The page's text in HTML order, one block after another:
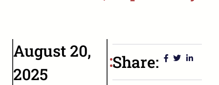
August 20,
2025
Share: